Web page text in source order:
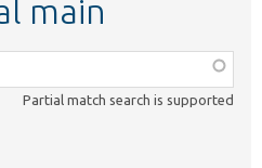
main
Partial match search is supported